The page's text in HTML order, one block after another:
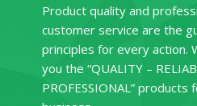
Product quality and
customer service are the
principles for every action.
you the “QUALITY –
PROFESSIONAL” products